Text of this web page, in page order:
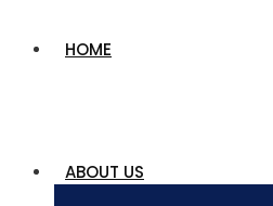
HOME
ABOUT US